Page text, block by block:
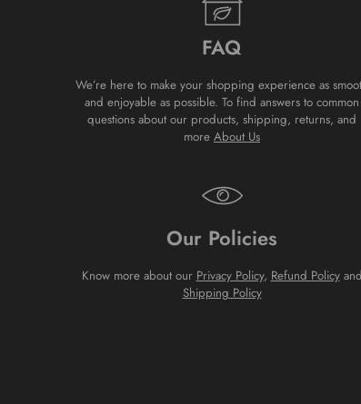
FAQ
We’re here to make your shopping experience as
and enjoyable as possible. To find answers to common
questions about our products, shipping, returns, and
more About Us
Our Policies
Know more about our Privacy Policy, Refund Policyand
Shipping Policy